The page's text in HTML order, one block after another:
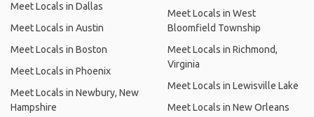
Meet Locals in Dallas
Meet Locals in Austin
Meet Locals in Boston
Meet Locals in Phoenix
Meet Locals in Newbury, New
Hampshire
Meet Locals in West
Bloomfield Township
Meet Locals in Richmond,
Virginia
Meet Locals in Lewisville Lake
Meet Locals in New Orleans